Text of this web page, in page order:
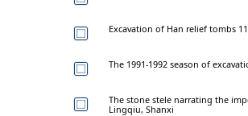
Excavation of Han relief tombs
The 1991-1992 season of
The stone stele narrating the
Lingqiu, Shanxi